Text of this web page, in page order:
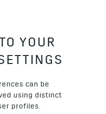
YOUR
can be
using distinct
profiles.